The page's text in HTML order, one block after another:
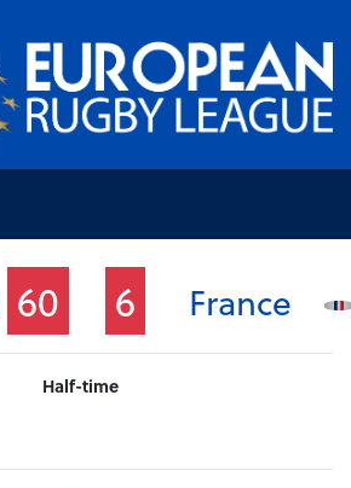
60 6 France
Half-time